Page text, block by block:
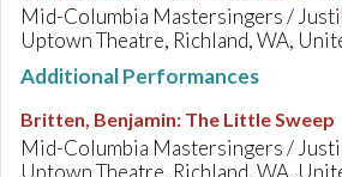
Mid-Columbia Mastersingers /
Uptown Theatre, Richland, WA,
Additional Performances
Britten, Benjamin: The Little Sweep
Mid-Columbia Mastersingers /
Uptown Theatre, Richland, WA,